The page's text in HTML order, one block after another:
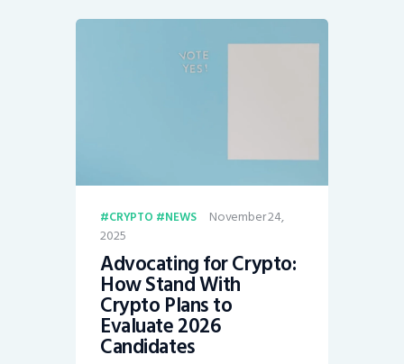
CRYPTO NEWS
November 24,
2025
Advocating for Crypto:
How Stand With
Crypto Plans to
Evaluate 2026
Candidates